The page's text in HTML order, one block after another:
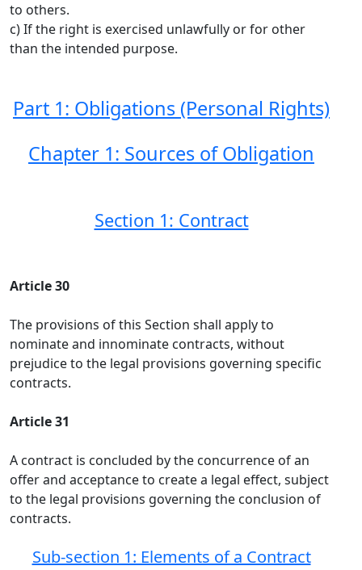
to others.
c) If the right is exercised unlawfully or for other
than the intended purpose.
Part 1: Obligations (Personal Rights)
Chapter 1: Sources of Obligation
Section 1: Contract
Article 30
The provisions of this Section shall apply to
nominate and innominate contracts, without
prejudice to the legal provisions governing specific
contracts.
Article 31
A contract is concluded by the concurrence of an
offer and acceptance to create a legal effect, subject
to the legal provisions governing the conclusion of
contracts.
Sub-section 1: Elements of a Contract